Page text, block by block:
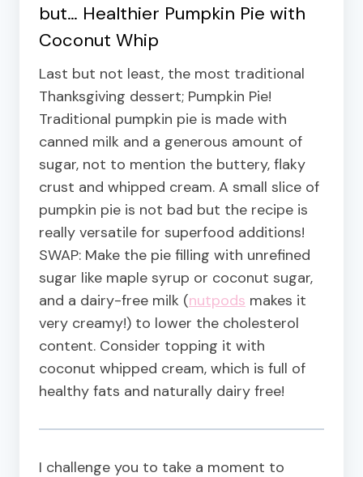
but… Healthier Pumpkin Pie with
Coconut Whip
Last but not least, the most traditional
Thanksgiving dessert; Pumpkin Pie!
Traditional pumpkin pie is made with
canned milk and a generous amount of
sugar, not to mention the buttery, flaky
crust and whipped cream. A small slice of
pumpkin pie is not bad but the recipe is
really versatile for superfood additions!
SWAP: Make the pie filling with unrefined
sugar like maple syrup or coconut sugar,
and a dairy-free milk (nutpods makes it
very creamy!) to lower the cholesterol
content. Consider topping it with
coconut whipped cream, which is full of
healthy fats and naturally dairy free!
I challenge you to take a moment to